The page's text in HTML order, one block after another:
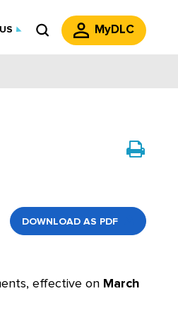
MyDLC
DOWNLOAD AS PDF
effective on March